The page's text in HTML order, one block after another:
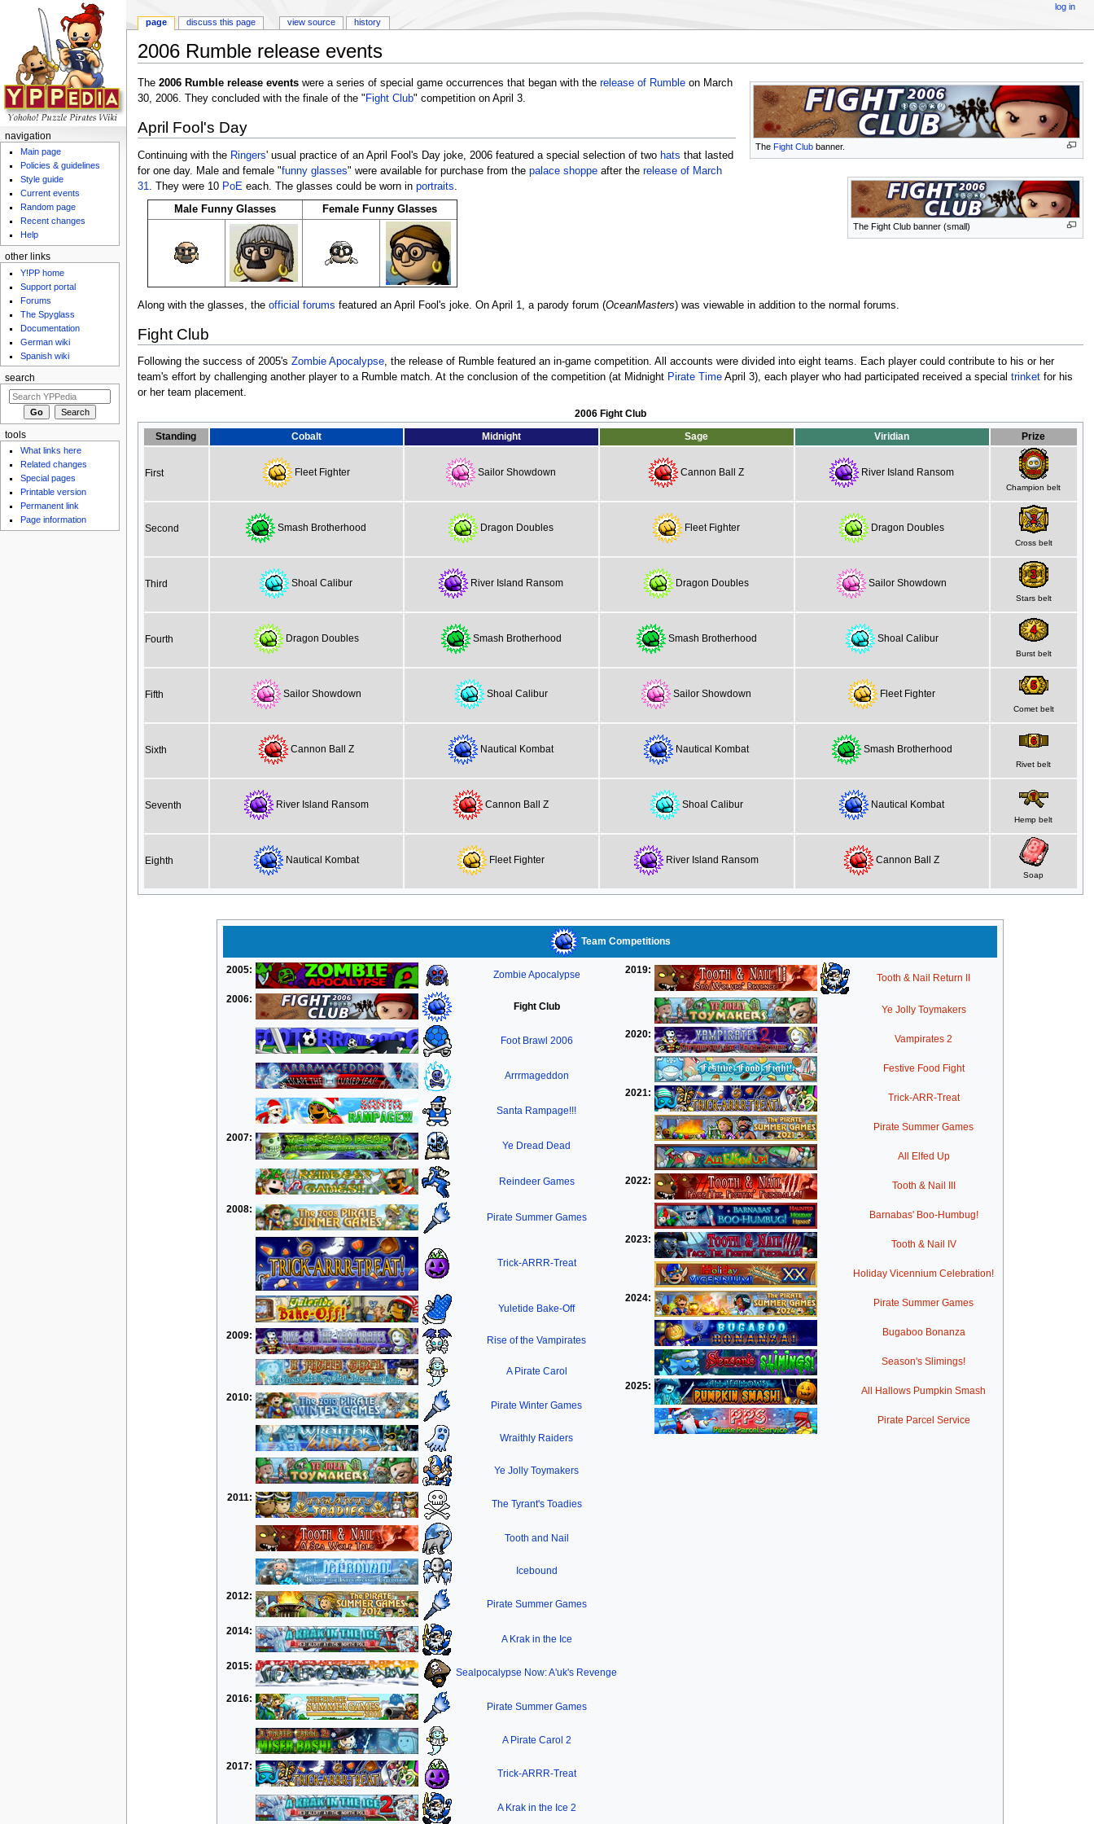
2006 Rumble release events
TheFight Club banner.
The Fight Club banner (small)
The 2006 Rumble release eventswere a series of special game occurrences that began with the release of Rumbleon March
30, 2006. They concluded with the finale of the " Fight Club" competition on April 3.
April Fool's Day
Continuing with the Ringers' usual practice of an April Fool's Day joke, 2006 featured a special selection of two hats that lasted
for one day. Male and female "funny glasses" were available for purchase from the palace shoppeafter the release of March
31
. They were 10 PoE each. The glasses could be worn in portraits
Male Funny Glasses Female Funny Glasses
Along with the glasses, the official forums featured an April Fool's joke. On April 1, a parody forum (OceanMasters) was viewable in addition to the normal forums.
Fight Club
Following the success of 2005's Zombie Apocalypse, the release of Rumble featured an in-game competition. All accounts were divided into eight teams. Each player could contribute to his or her
team's effort by challenging another player to a Rumble match. At the conclusion of the competition (at Midnight Pirate TimeApril 3), each player who had participated received a special trinketfor his
or her team placement.
2006 Fight Club
Standing
Cobalt Midnight Sage Viridian Prize
First Fleet Fighter Sailor Showdown Cannon Ball Z River Island Ransom
Champion belt
Second Smash Brotherhood Dragon Doubles Fleet Fighter Dragon Doubles
Cross belt
Third Shoal Calibur River Island Ransom Dragon Doubles Sailor Showdown
Stars belt
Fourth Dragon Doubles Smash Brotherhood Smash Brotherhood Shoal Calibur
Burst belt
Fifth Sailor Showdown Shoal Calibur Sailor Showdown Fleet Fighter
Comet belt
Sixth Cannon Ball Z Nautical Kombat Nautical Kombat Smash Brotherhood
Rivet belt
Seventh River Island Ransom Cannon Ball Z Shoal Calibur Nautical Kombat
Hemp belt
Eighth Nautical Kombat Fleet Fighter River Island Ransom Cannon Ball Z
Soap
Team Competitions
2005: Zombie Apocalypse
2006:
Fight Club
Foot Brawl 2006
Arrrmageddon
Santa Rampage!!!
2007:
Ye Dread Dead
Reindeer Games
2008:
Pirate Summer Games
Trick-ARRR-Treat
Yuletide Bake-Off
2009: Rise of the Vampirates
A Pirate Carol
2010:
Pirate Winter Games
Wraithly Raiders
Ye Jolly Toymakers
2011:
The Tyrant's Toadies
Tooth and Nail
Icebound
2012:
Pirate Summer Games
2014:
A Krak in the Ice
2015:
Sealpocalypse Now: A'uk's Revenge
2016:
Pirate Summer Games
A Pirate Carol 2
2017:
Trick-ARRR-Treat
A Krak in the Ice 2
2019:
Tooth & Nail Return II
Ye Jolly Toymakers
2020: Vampirates 2
Festive Food Fight
2021: Trick-ARR-Treat
Pirate Summer Games
All Elfed Up
2022: Tooth & Nail III
Barnabas' Boo-Humbug!
2023: Tooth & Nail IV
Holiday Vicennium Celebration!
2024: Pirate Summer Games
Bugaboo Bonanza
Season's Slimings!
2025: All Hallows Pumpkin Smash
Pirate Parcel Service
page discuss this page view source history
log in
navigation
Main page
Policies & guidelines
Style guide
Current events
Random page
Recent changes
Help
other links
Y!PP home
Support portal
Forums
The Spyglass
Documentation
German wiki
Spanish wiki
search
tools
What links here
Related changes
Special pages
Printable version
Permanent link
Page information